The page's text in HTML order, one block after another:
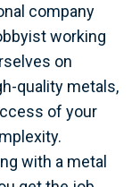
company
working
on
quality metals,
of your
with a metal